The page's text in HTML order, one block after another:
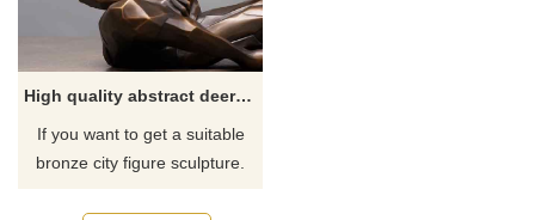
High quality abstract deerman with coffee bronze statue for sale
If you want to get a suitable
bronze city figure sculpture.